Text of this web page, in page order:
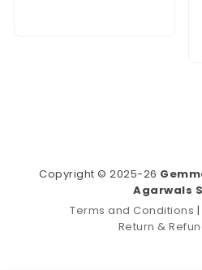
Copyright © 2025-26
Agarwals
Terms and Conditions |
Return &